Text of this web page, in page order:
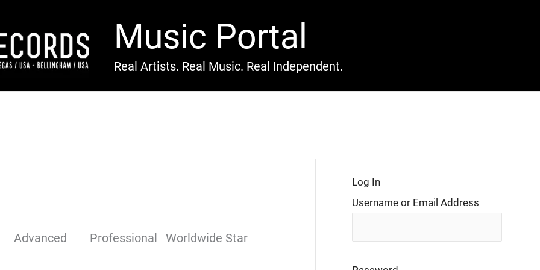
Music Portal
Real Artists. Real Music. Real Independent.
Advanced Professional Worldwide Star
Log In
Username or Email Address